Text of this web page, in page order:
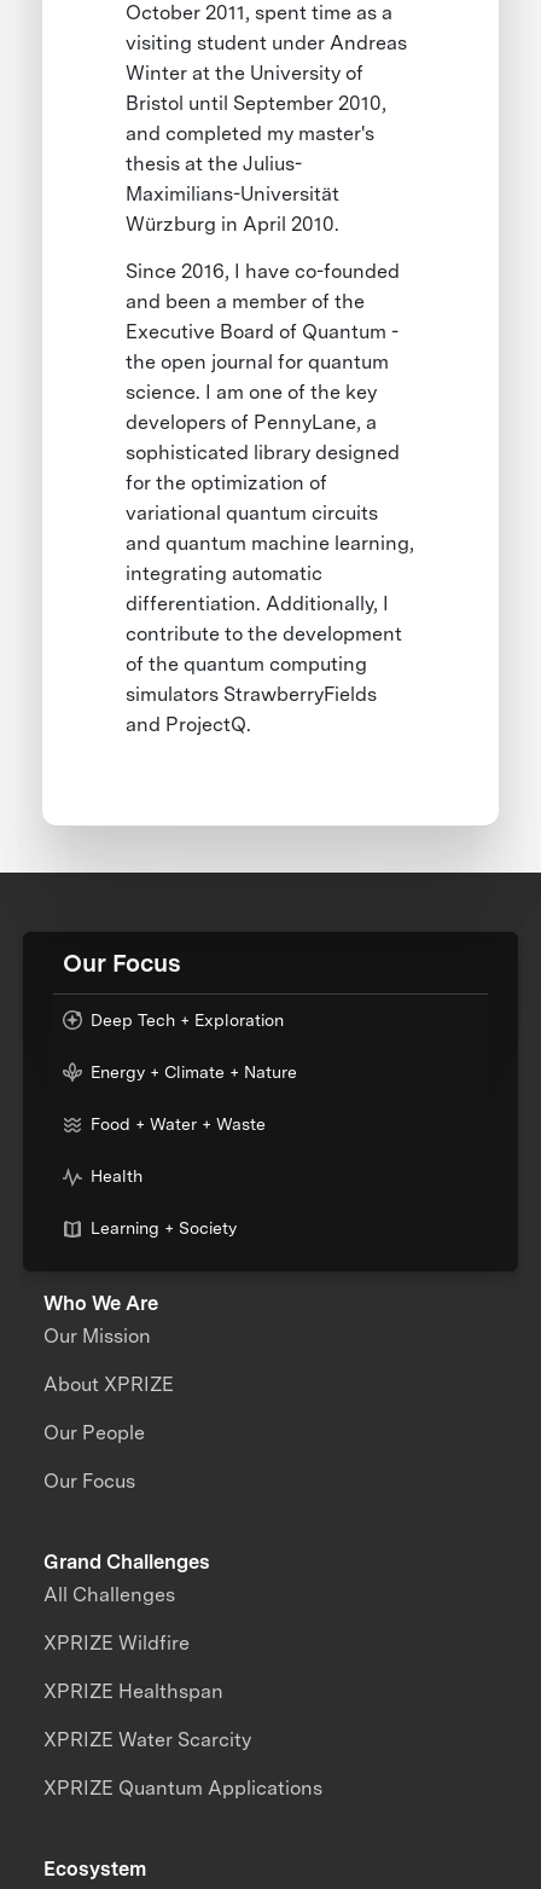
October 2011, spent time as a
visiting student under Andreas
Winter at the University of
Bristol until September 2010,
and completed my master's
thesis at the Julius-
Maximilians-Universität
Würzburg in April 2010.
Since 2016, I have co-founded
and been a member of the
Executive Board of Quantum -
the open journal for quantum
science. I am one of the key
developers of PennyLane, a
sophisticated library designed
for the optimization of
variational quantum circuits
and quantum machine learning,
integrating automatic
differentiation. Additionally, I
contribute to the development
of the quantum computing
simulators StrawberryFields
and ProjectQ.
Our Focus
Deep Tech + Exploration
Energy + Climate + Nature
Food + Water + Waste
Health
Learning + Society
Who We Are
Our Mission
About XPRIZE
Our People
Our Focus
Grand Challenges
All Challenges
XPRIZE Wildfire
XPRIZE Healthspan
XPRIZE Water Scarcity
XPRIZE Quantum Applications
Ecosystem